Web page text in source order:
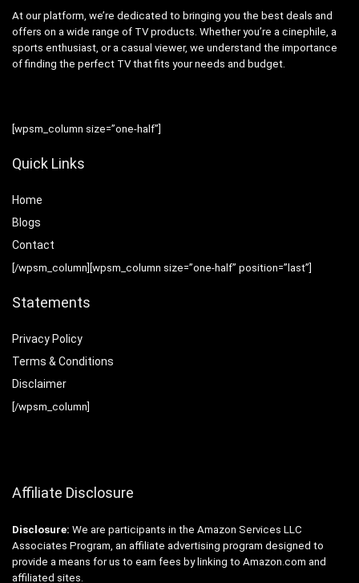
At our platform, we’re dedicated to bringing you the best deals and
offers on a wide range of TV products. Whether you’re a cinephile, a
sports enthusiast, or a casual viewer, we understand the importance
of finding the perfect TV that fits your needs and budget.
[wpsm_column size=”one-half”]
Quick Links
Home
Blogs
Contact
[/wpsm_column][wpsm_column size=”one-half” position=”last”]
Statements
Privacy Policy
Terms & Conditions
Disclaimer
[/wpsm_column]
Affiliate Disclosure
Disclosure: We are participants in the Amazon Services LLC
Associates Program, an affiliate advertising program designed to
provide a means for us to earn fees by linking to Amazon.com and
affiliated sites.